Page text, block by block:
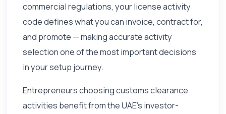
commercial regulations, your license activity
code defines what you can invoice, contract for,
and promote — making accurate activity
selection one of the most important decisions
in your setup journey.
Entrepreneurs choosing customs clearance
activities benefit from the UAE's investor-